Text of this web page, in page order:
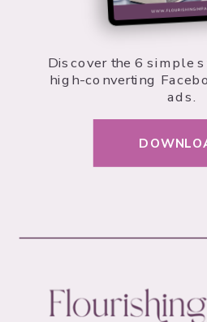
Discover the 6 simple
high-converting
ads.